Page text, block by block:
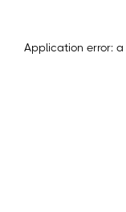
Application error: a